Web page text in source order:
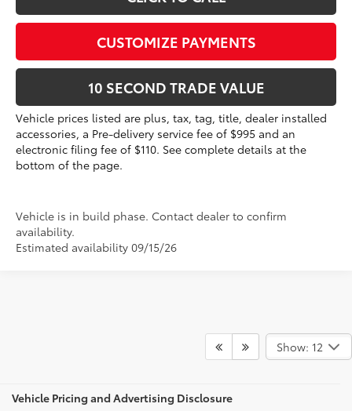
CUSTOMIZE PAYMENTS
10 SECOND TRADE VALUE
Vehicle prices listed are plus, tax, tag, title, dealer installed
accessories, a Pre-delivery service fee of $995 and an
electronic filing fee of $110. See complete details at the
bottom of the page.
Vehicle is in build phase. Contact dealer to confirm
availability.
Estimated availability 09/15/26
Show: 12
Vehicle Pricing and Advertising Disclosure